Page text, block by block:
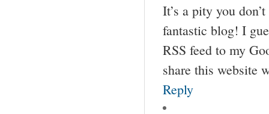
It’s a pity you
fantastic blog! I
RSS feed to my
share this website
Reply